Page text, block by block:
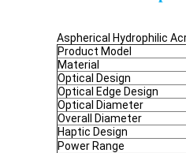
Aspherical Hydrophilic
Product Model
Material
Optical Design
Optical Edge Design
Optical Diameter
Overall Diameter
Haptic Design
Power Range